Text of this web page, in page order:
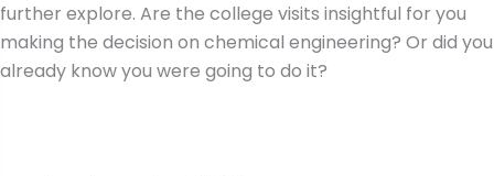
further explore. Are the college visits insightful for you
making the decision on chemical engineering? Or did you
already know you were going to do it?